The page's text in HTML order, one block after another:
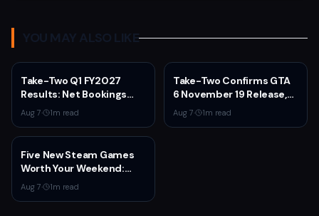
YOU MAY ALSO LIKE
Take-Two Q1 FY2027
Results: Net Bookings
Beat Guidance as NBA
2K6 and GTA 5 Drive
Performance,
Unannounced IP
Cancelled
Aug 7· 1m read
Take-Two Confirms GTA
6 November 19 Release,
Announces Extended
Look on Netflix August 27
Aug 7· 1m read
Five New Steam Games
Worth Your Weekend:
Marvel Tōkon, Big Walk,
and More
Aug 7· 1m read